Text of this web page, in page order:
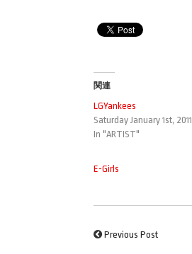
関連
LGYankees
Saturday January 1st, 2011
In "ARTIST"
E-Girls
Previous Post